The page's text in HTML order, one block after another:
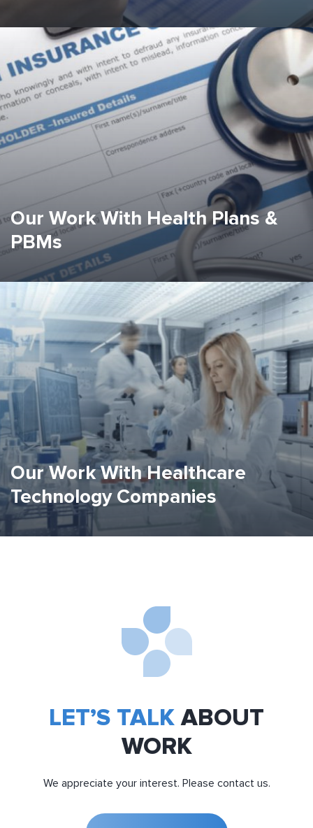
Our Work With Health Plans &
PBMs
Our Work With Healthcare
Technology Companies
LET’S TALKABOUT
WORK
We appreciate your interest. Please contact us.